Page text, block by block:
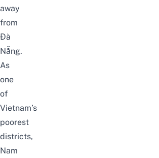
away
from
Đà
Nẵng.
As
one
of
Vietnam’s
poorest
districts,
Nam